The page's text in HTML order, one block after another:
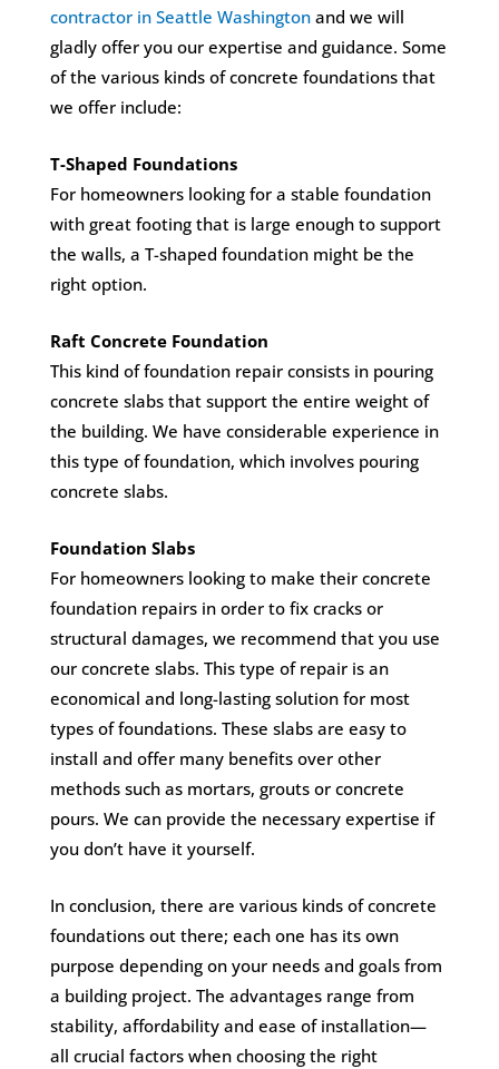
contractor in Seattle Washington and we will
gladly offer you our expertise and guidance. Some
of the various kinds of concrete foundations that
we offer include:
T-Shaped Foundations
For homeowners looking for a stable foundation
with great footing that is large enough to support
the walls, a T-shaped foundation might be the
right option.
Raft Concrete Foundation
This kind of foundation repair consists in pouring
concrete slabs that support the entire weight of
the building. We have considerable experience in
this type of foundation, which involves pouring
concrete slabs.
Foundation Slabs
For homeowners looking to make their concrete
foundation repairs in order to fix cracks or
structural damages, we recommend that you use
our concrete slabs. This type of repair is an
economical and long-lasting solution for most
types of foundations. These slabs are easy to
install and offer many benefits over other
methods such as mortars, grouts or concrete
pours. We can provide the necessary expertise if
you don’t have it yourself.
In conclusion, there are various kinds of concrete
foundations out there; each one has its own
purpose depending on your needs and goals from
a building project. The advantages range from
stability, affordability and ease of installation—
all crucial factors when choosing the right